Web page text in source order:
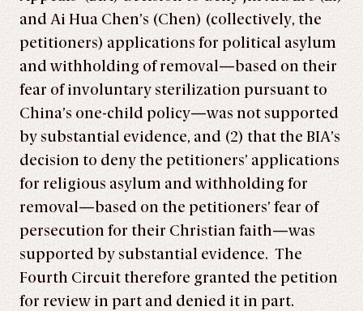
and Ai Hua Chen’s (Chen) (collectively, the
petitioners) applications for political asylum
and withholding of removal—based on their
fear of involuntary sterilization pursuant to
China’s one-child policy—was not supported
by substantial evidence, and (2) that the BIA’s
decision to deny the petitioners’ applications
for religious asylum and withholding for
removal—based on the petitioners’ fear of
persecution for their Christian faith—was
supported by substantial evidence. The
Fourth Circuit therefore granted the petition
for review in part and denied it in part.